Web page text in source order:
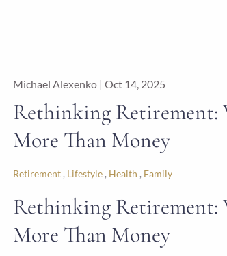
Michael Alexenko | Oct 14, 2025
Rethinking Retirement:
More Than Money
Retirement Lifestyle Health Family
Rethinking Retirement:
More Than Money